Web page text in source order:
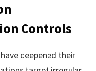
Controls
deepened their